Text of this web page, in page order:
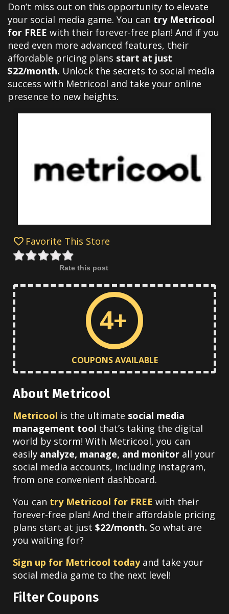
Don’t miss out on this opportunity to elevate
your social media game. You can try Metricool
for FREE with their forever-free plan! And if you
need even more advanced features, their
affordable pricing plans start at just
$22/month. Unlock the secrets to social media
success with Metricool and take your online
presence to new heights.
Favorite This Store
Rate this post
4+
COUPONS AVAILABLE
About Metricool
Metricool is the ultimate social media
management tool that’s taking the digital
world by storm! With Metricool, you can
easily analyze, manage, and monitor all your
social media accounts, including Instagram,
from one convenient dashboard.
You can try Metricool for FREE with their
forever-free plan! And their affordable pricing
plans start at just $22/month. So what are
you waiting for?
Sign up for Metricool today and take your
social media game to the next level!
Filter Coupons